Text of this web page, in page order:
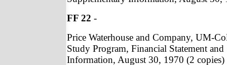
FF 22 -
Price Waterhouse and Company, UM-
Study Program, Financial Statement
Information, August 30, 1970 (2 copies)